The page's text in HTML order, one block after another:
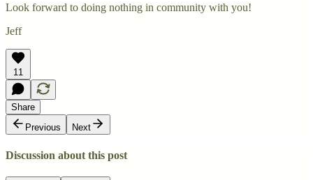
Look forward to doing nothing in community with you!
Jeff
11
Share
Previous
Next
Discussion about this post